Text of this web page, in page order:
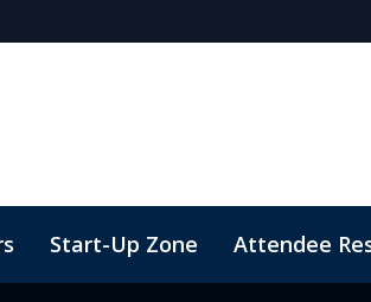
Start-Up Zone Attendee